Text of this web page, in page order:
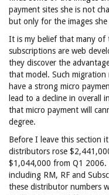
payment sites she is not
but only for the images
It is my belief that many of
subscriptions are web
they discover the
that model. Such
have a strong micro
lead to a decline in overall
that micro payment will
degree.
Before I leave this section
distributors rose
$1,044,000 from Q1
including RM, RF and
these distributor numbers